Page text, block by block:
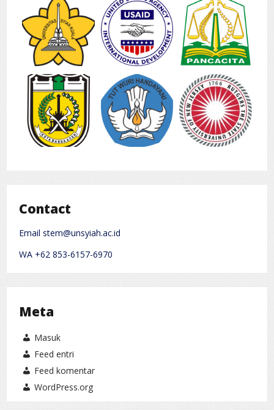
Contact
Email stem@unsyiah.ac.id
WA +62 853-6157-6970
Meta
Masuk
Feed entri
Feed komentar
WordPress.org